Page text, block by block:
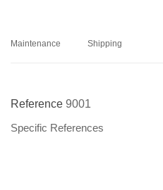
Maintenance Shipping
Reference 9001
Specific References